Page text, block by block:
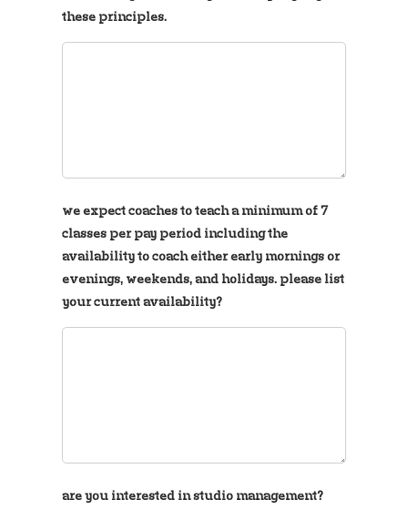
these principles.
we expect coaches to teach a minimum of 7
classes per pay period including the
availability to coach either early mornings or
evenings, weekends, and holidays. please list
your current availability?
are you interested in studio management?